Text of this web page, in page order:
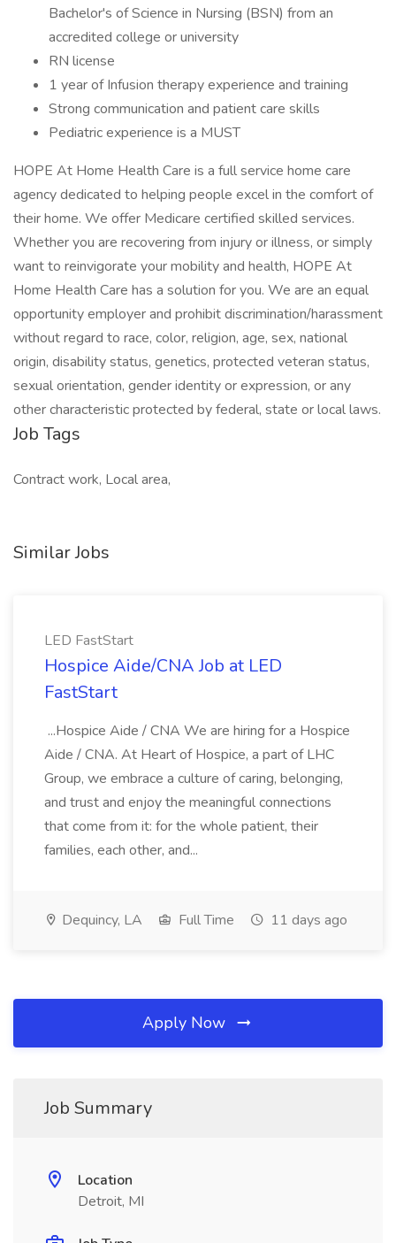
Bachelor's of Science in Nursing (BSN) from an
accredited college or university
RN license
1 year of Infusion therapy experience and training
Strong communication and patient care skills
Pediatric experience is a MUST
HOPE At Home Health Care is a full service home care
agency dedicated to helping people excel in the comfort of
their home. We offer Medicare certified skilled services.
Whether you are recovering from injury or illness, or simply
want to reinvigorate your mobility and health, HOPE At
Home Health Care has a solution for you. We are an equal
opportunity employer and prohibit discrimination/harassment
without regard to race, color, religion, age, sex, national
origin, disability status, genetics, protected veteran status,
sexual orientation, gender identity or expression, or any
other characteristic protected by federal, state or local laws.
Job Tags
Contract work, Local area,
Similar Jobs
LED FastStart
Hospice Aide/CNA Job at LED
FastStart
...Hospice Aide / CNA We are hiring for a Hospice
Aide / CNA. At Heart of Hospice, a part of LHC
Group, we embrace a culture of caring, belonging,
and trust and enjoy the meaningful connections
that come from it: for the whole patient, their
families, each other, and...
Dequincy, LA Full Time 11 days ago
Apply Now
Job Summary
Location
Detroit, MI